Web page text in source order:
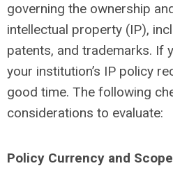
governing the ownership
intellectual property (IP),
patents, and trademarks. If
your institution’s IP policy
good time. The following
considerations to evaluate:
Policy Currency and Scope